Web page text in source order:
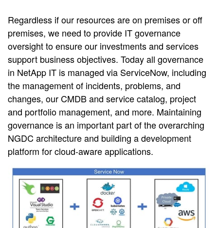
Regardless if our resources are on premises or off
premises, we need to provide IT governance
oversight to ensure our investments and services
support business objectives. Today all governance
in NetApp IT is managed via ServiceNow, including
the management of incidents, problems, and
changes, our CMDB and service catalog, project
and portfolio management, and more. Maintaining
governance is an important part of the overarching
NGDC architecture and building a development
platform for cloud-aware applications.